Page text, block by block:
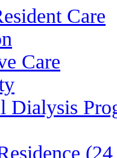
Care
Care
Dialysis